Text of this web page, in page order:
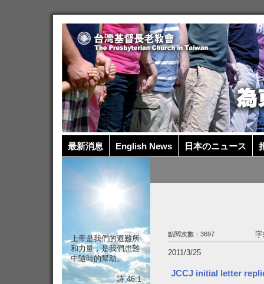
最新消息 English News 日本のニュース
上帝是我們的避難所
和力量，是我們患難
中隨時的幫助。
詩 46:1
點閱次數：3697
2011/3/25
JCCJ initial letter